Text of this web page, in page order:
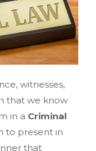
witnesses,
that we know
in a Criminal
to present in
that